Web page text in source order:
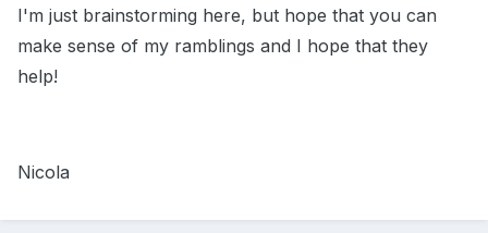
I'm just brainstorming here, but hope that you can
make sense of my ramblings and I hope that they
help!
Nicola